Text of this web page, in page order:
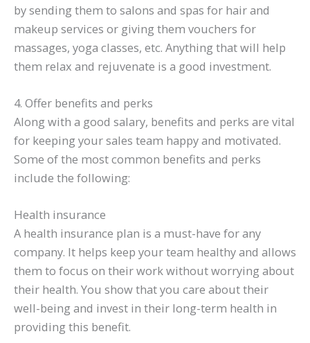
by sending them to salons and spas for hair and
makeup services or giving them vouchers for
massages, yoga classes, etc. Anything that will help
them relax and rejuvenate is a good investment.
4. Offer benefits and perks
Along with a good salary, benefits and perks are vital
for keeping your sales team happy and motivated.
Some of the most common benefits and perks
include the following:
Health insurance
A health insurance plan is a must-have for any
company. It helps keep your team healthy and allows
them to focus on their work without worrying about
their health. You show that you care about their
well-being and invest in their long-term health in
providing this benefit.